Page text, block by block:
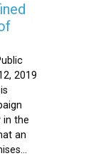
2019
the
an